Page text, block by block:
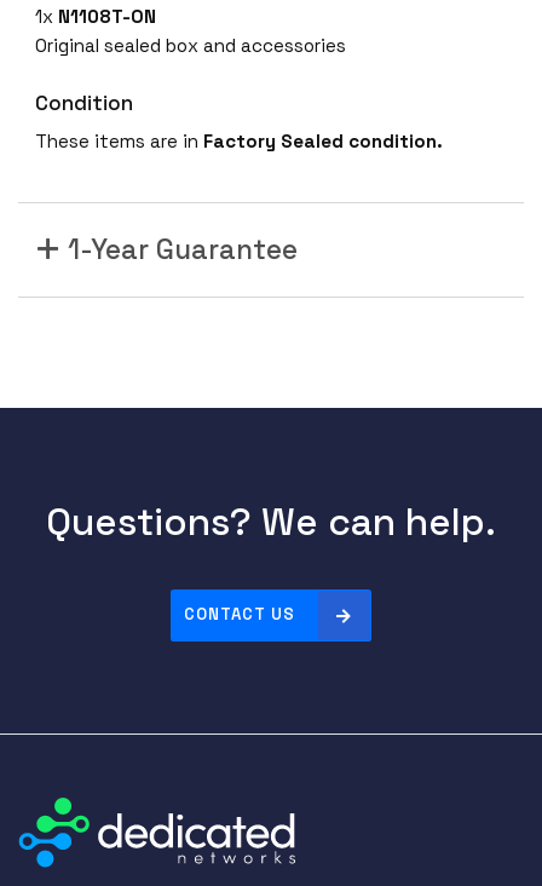
1x N1108T-ON
Original sealed box and accessories
Condition
These items are in Factory Sealed condition.
1-Year Guarantee
Questions? We can help.
CONTACT US